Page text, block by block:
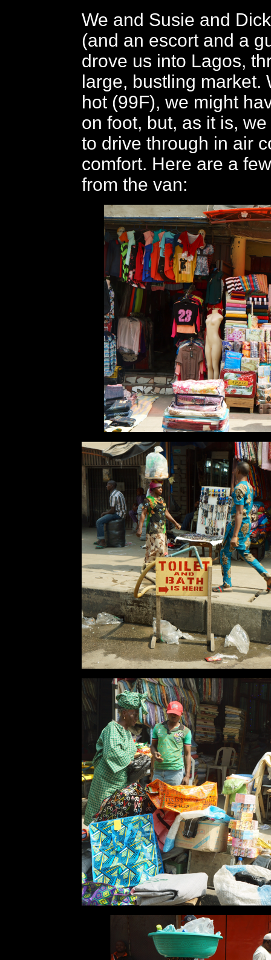
We and Susie and
(and an escort and a
drove us into Lagos,
large, bustling market.
hot (99F), we might
on foot, but, as it is,
to drive through in air
comfort. Here are a
from the van: